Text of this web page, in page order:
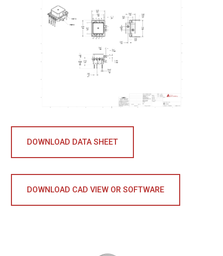
DOWNLOAD DATA SHEET
DOWNLOAD CAD VIEW OR SOFTWARE